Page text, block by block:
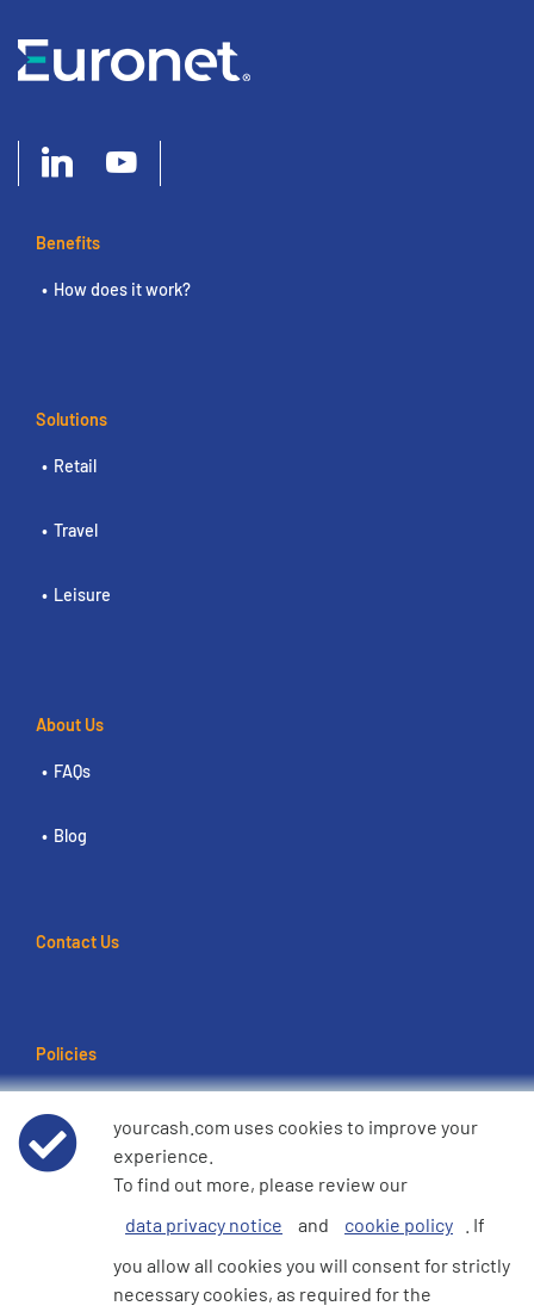
Benefits
How does it work?
Solutions
Retail
Travel
Leisure
About Us
FAQs
Blog
Contact Us
Policies
Data Privacy Notice
Cookie Policy
e360 Modern Slavery and Human Trafficking Statement
yourcash.com uses cookies to improve your
experience.
To find out more, please review our
data privacy notice
and cookie policy
. If
you allow all cookies you will consent for strictly
necessary cookies, as required for the